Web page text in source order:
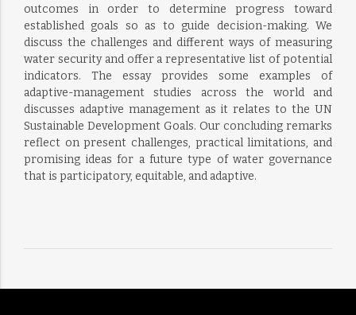
outcomes in order to determine progress toward
established goals so as to guide decision-making. We
discuss the challenges and different ways of measuring
water security and offer a representative list of potential
indicators. The essay provides some examples of
adaptive-management studies across the world and
discusses adaptive management as it relates to the UN
Sustainable Development Goals. Our concluding remarks
reflect on present challenges, practical limitations, and
promising ideas for a future type of water governance
that is participatory, equitable, and adaptive.